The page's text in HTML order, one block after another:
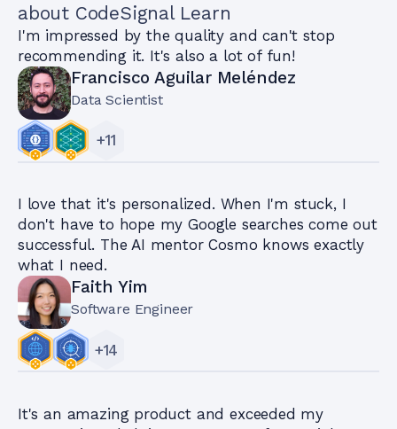
about CodeSignal Learn
I'm impressed by the quality and can't stop
recommending it. It's also a lot of fun!
Francisco Aguilar Meléndez
Data Scientist
+11
I love that it's personalized. When I'm stuck, I
don't have to hope my Google searches come out
successful. The AI mentor Cosmo knows exactly
what I need.
Faith Yim
Software Engineer
+14
It's an amazing product and exceeded my